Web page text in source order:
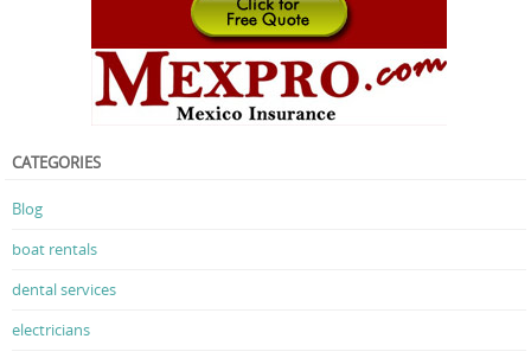
CATEGORIES
Blog
boat rentals
dental services
electricians